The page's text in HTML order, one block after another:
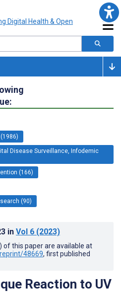
Disease Surveillance, Infodemic
(166)
(90)
in Vol 6 (2023)
of this paper are available at
48669, first published
Reaction to UV